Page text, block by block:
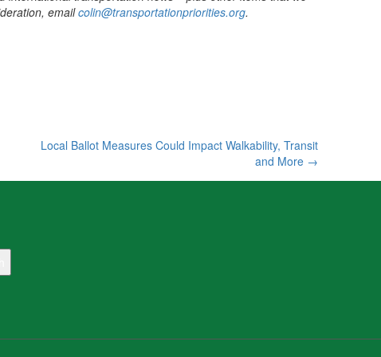
emailcolin@transportationpriorities.org.
Local Ballot Measures Could Impact Walkability, Transit
and More →